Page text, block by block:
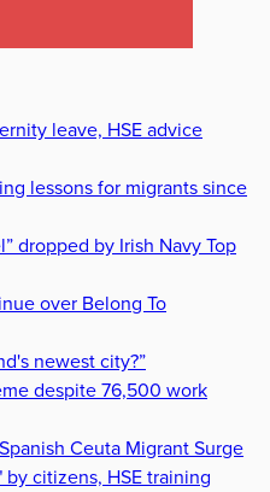
leave, HSE advice
lessons for migrants since
dropped by Irish Navy Top
over Belong To
newest city?”
despite 76,500 work
Ceuta Migrant Surge
citizens, HSE training